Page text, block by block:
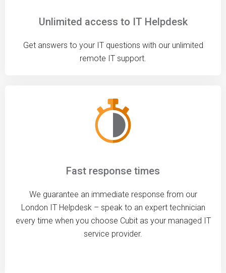
Unlimited access to IT Helpdesk
Get answers to your IT questions with our unlimited
remote IT support.
Fast response times
We guarantee an immediate response from our
London IT Helpdesk – speak to an expert technician
every time when you choose Cubit as your managed IT
service provider.